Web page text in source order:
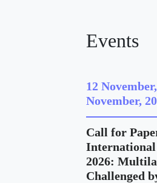
Events
12
November,
Call for
2026:
Challenged